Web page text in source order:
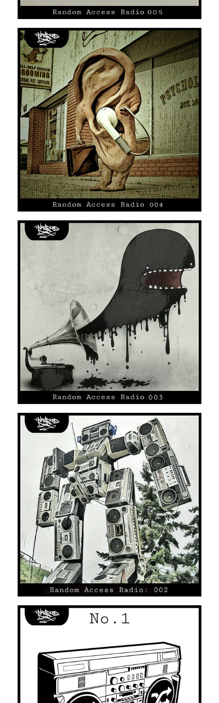
UNMARKED DOOR #04
SOUL HIP HOP/R'N'B
UNMARKED DOOR #03
HIP HOP/R'N'B
UNMARKED DOOR #02
HOUSE HIP HOP/R'N'B
UNMARKED DOOR #01